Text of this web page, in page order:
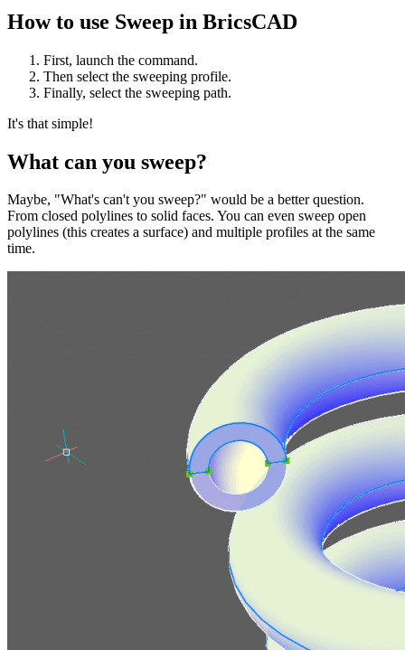
How to use Sweep in BricsCAD
First, launch the command.
Then select the sweeping profile.
Finally, select the sweeping path.
It's that simple!
What can you sweep?
Maybe, "What's can't you sweep?" would be a better question.
From closed polylines to solid faces. You can even sweep open
polylines (this creates a surface) and multiple profiles at the same
time.